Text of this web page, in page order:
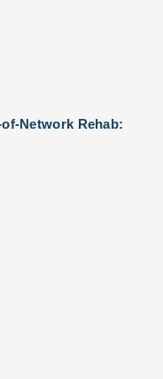
Network Rehab: